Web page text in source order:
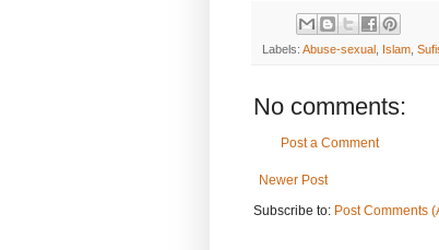
Labels: Abuse-sexual Islam
No comments:
Post a Comment
Newer Post
Subscribe to: Post Comments